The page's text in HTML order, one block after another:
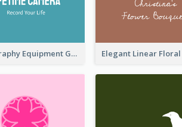
Photography Equipment Graphic Logo In Monochrome